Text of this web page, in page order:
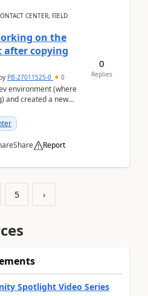
CENTER, FIELD
on the
copying
PB-27011525-0 0
environment (where
and created a new
Share Report
0
Replies
5 ›
Spotlight Video Series